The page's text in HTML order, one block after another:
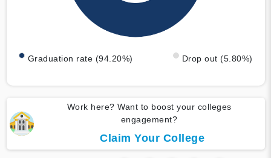
Graduation rate (94.20%) Drop out (5.80%)
Work here? Want to boost your colleges
engagement?
Claim Your College